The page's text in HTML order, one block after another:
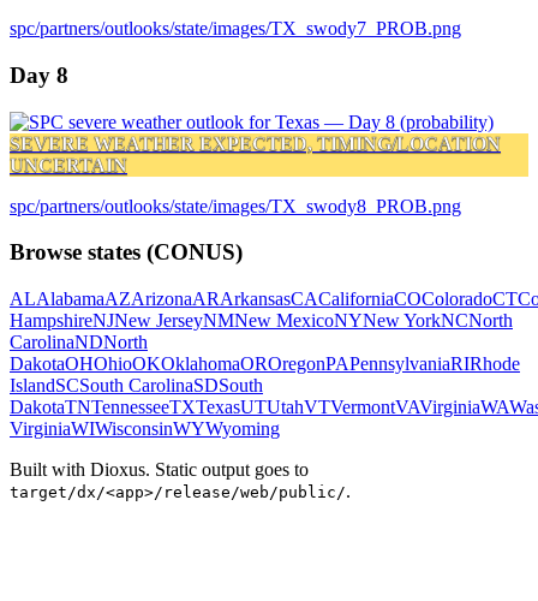
spc/partners/outlooks/state/images/TX_swody7_PROB.png
Day 8
SEVERE WEATHER EXPECTED, TIMING/LOCATION
UNCERTAIN
spc/partners/outlooks/state/images/TX_swody8_PROB.png
Browse states (CONUS)
ALAlabamaAZArizonaARArkansasCACaliforniaCOColoradoCT
HampshireNJNew JerseyNMNew MexicoNYNew YorkNCNorth
CarolinaNDNorth
DakotaOHOhioOKOklahomaOROregonPAPennsylvaniaRIRhode
IslandSCSouth CarolinaSDSouth
DakotaTNTennesseeTXTexasUTUtahVTVermontVAVirginiaWA
VirginiaWIWisconsinWYWyoming
Built with Dioxus. Static output goes to
target/dx/<app>/release/web/public/.